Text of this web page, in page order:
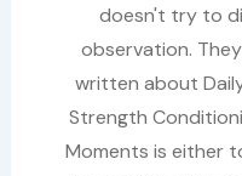
doesn't try to
observation.
written about
Strength
Moments is either